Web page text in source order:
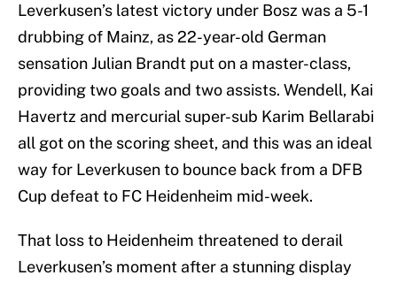
Leverkusen’s latest victory under Bosz was a 5-1
drubbing of Mainz, as 22-year-old German
sensation Julian Brandt put on a master-class,
providing two goals and two assists. Wendell, Kai
Havertz and mercurial super-sub Karim Bellarabi
all got on the scoring sheet, and this was an ideal
way for Leverkusen to bounce back from a DFB
Cup defeat to FC Heidenheim mid-week.
That loss to Heidenheim threatened to derail
Leverkusen’s moment after a stunning display